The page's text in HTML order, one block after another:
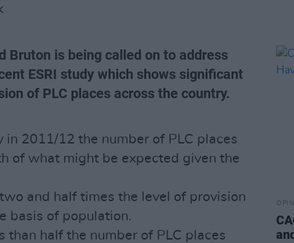
Bruton is being called on to address
ESRI study which shows significant
of PLC places across the country.
2011/12 the number of PLC places
of what might be expected given the
and half times the level of provision
basis of population.
than half the number of PLC places